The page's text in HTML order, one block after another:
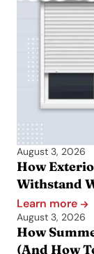
August 3, 2026
How
Withstand
Learn more
August 3, 2026
How
(And How